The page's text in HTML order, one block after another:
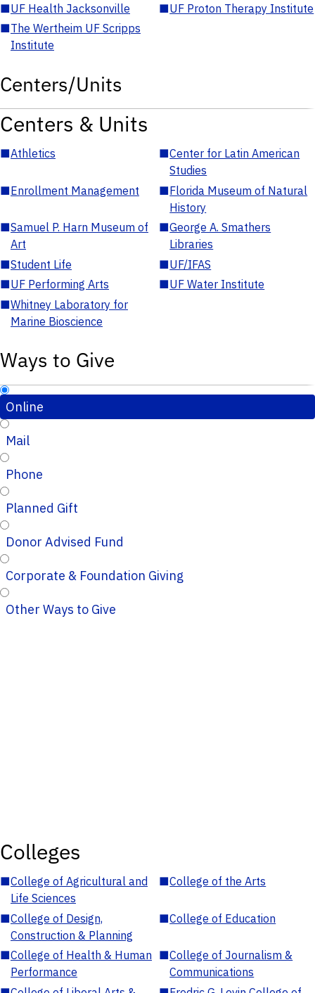
■UF Health Jacksonville ■UF Proton Therapy Institute
■The Wertheim UF Scripps
Institute
Centers/Units
Centers & Units
■Athletics ■Center for Latin American
Studies
■Enrollment Management ■Florida Museum of Natural
History
■Samuel P. Harn Museum of
Art
■George A. Smathers
Libraries
■Student Life ■UF/IFAS
■UF Performing Arts ■UF Water Institute
■Whitney Laboratory for
Marine Bioscience
Ways to Give
Online
Mail
Phone
Planned Gift
Donor Advised Fund
Corporate & Foundation Giving
Other Ways to Give
Colleges
■College of Agricultural and
Life Sciences
■College of the Arts
■College of Design,
Construction & Planning
■College of Education
■College of Health & Human
Performance
■College of Journalism &
Communications